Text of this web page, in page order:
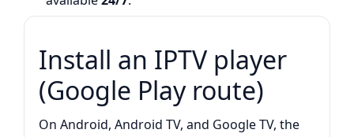
Install an IPTV player
(Google Play route)
On Android, Android TV, and Google TV, the